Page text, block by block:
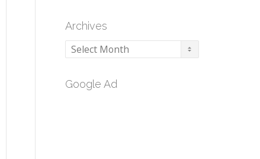
Archives
Archives
Google Ad